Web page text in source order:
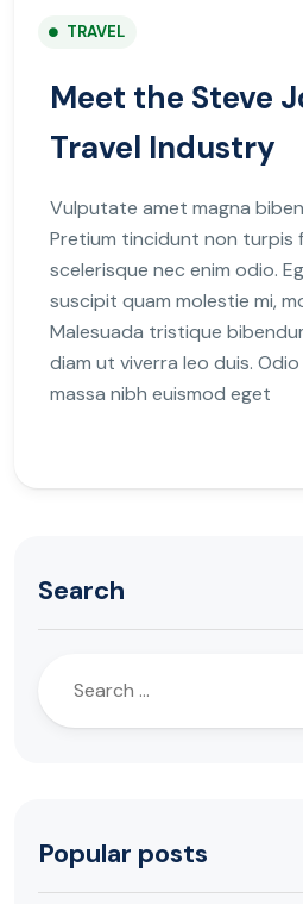
TRAVEL
Meet the Steve
Travel Industry
Vulputate amet magna
Pretium tincidunt non turpis
scelerisque nec enim odio.
suscipit quam molestie mi,
Malesuada tristique
diam ut viverra leo duis.
massa nibh euismod eget
Search
Popular posts